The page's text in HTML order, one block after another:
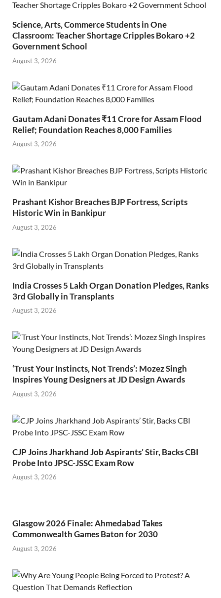
Science, Arts, Commerce Students in One
Classroom: Teacher Shortage Cripples Bokaro +2
Government School
August 3, 2026
Gautam Adani Donates ₹11 Crore for Assam Flood
Relief; Foundation Reaches 8,000 Families
August 3, 2026
Prashant Kishor Breaches BJP Fortress, Scripts
Historic Win in Bankipur
August 3, 2026
India Crosses 5 Lakh Organ Donation Pledges, Ranks
3rd Globally in Transplants
August 3, 2026
‘Trust Your Instincts, Not Trends’: Mozez Singh
Inspires Young Designers at JD Design Awards
August 3, 2026
CJP Joins Jharkhand Job Aspirants’ Stir, Backs CBI
Probe Into JPSC-JSSC Exam Row
August 3, 2026
Glasgow 2026 Finale: Ahmedabad Takes
Commonwealth Games Baton for 2030
August 3, 2026